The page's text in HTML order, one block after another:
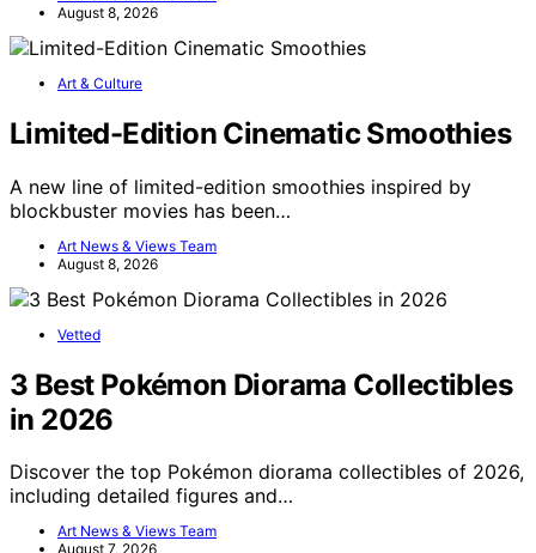
August 8, 2026
Art & Culture
Limited-Edition Cinematic Smoothies
A new line of limited-edition smoothies inspired by
blockbuster movies has been…
Art News & Views Team
August 8, 2026
Vetted
3 Best Pokémon Diorama Collectibles
in 2026
Discover the top Pokémon diorama collectibles of 2026,
including detailed figures and…
Art News & Views Team
August 7, 2026